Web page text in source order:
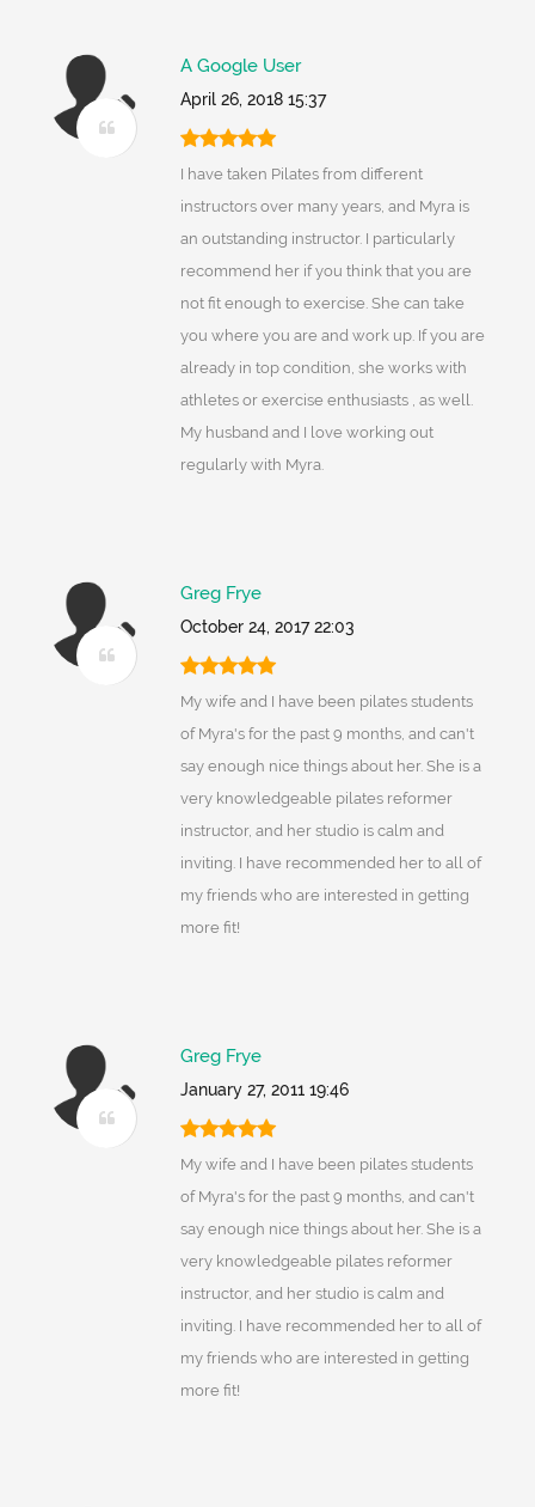
A Google User
April 26, 2018 15:37
I have taken Pilates from different
instructors over many years, and Myra is
an outstanding instructor. I particularly
recommend her if you think that you are
not fit enough to exercise. She can take
you where you are and work up. If you are
already in top condition, she works with
athletes or exercise enthusiasts , as well.
My husband and I love working out
regularly with Myra.
Greg Frye
October 24, 2017 22:03
My wife and I have been pilates students
of Myra's for the past 9 months, and can't
say enough nice things about her. She is a
very knowledgeable pilates reformer
instructor, and her studio is calm and
inviting. I have recommended her to all of
my friends who are interested in getting
more fit!
Greg Frye
January 27, 2011 19:46
My wife and I have been pilates students
of Myra's for the past 9 months, and can't
say enough nice things about her. She is a
very knowledgeable pilates reformer
instructor, and her studio is calm and
inviting. I have recommended her to all of
my friends who are interested in getting
more fit!